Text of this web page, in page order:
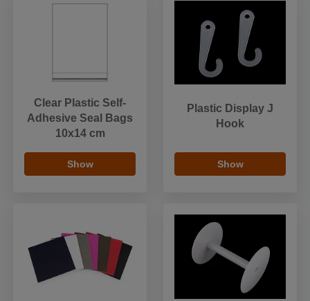
Clear Plastic Self-
Adhesive Seal Bags
10x14 cm
Show
Plastic Display J
Hook
Show